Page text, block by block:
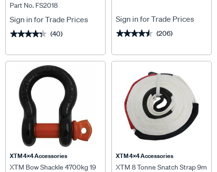
Part No. FS2018
Sign in for Trade Prices
★★★★★
★★★★★ (40)
Sign in for Trade Prices
★★★★★
★★★★★ (206)
XTM 4x4 Accessories
XTM Bow Shackle 4700kg 19
XTM 4x4 Accessories
XTM 8 Tonne Snatch Strap 9m